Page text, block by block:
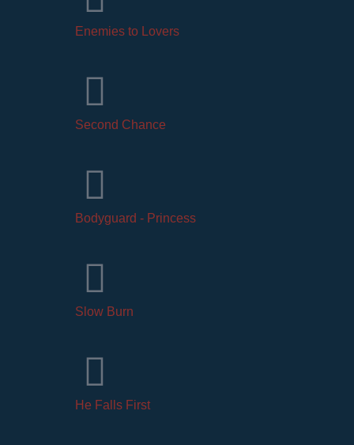
Enemies to Lovers
Second Chance
Bodyguard - Princess
Slow Burn
He Falls First